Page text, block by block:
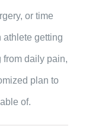
or time
athlete getting
from daily pain,
plan to
of.